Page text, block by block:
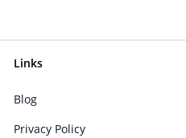
Links
Blog
Privacy Policy